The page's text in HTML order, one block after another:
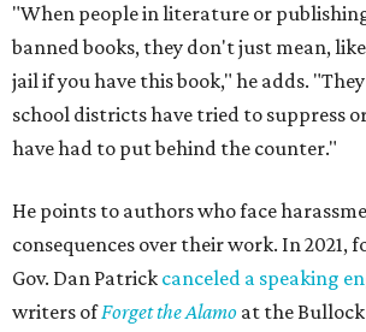
"When people in literature or
banned books, they don't just mean,
jail if you have this book," he adds.
school districts have tried to suppress
have had to put behind the counter."
He points to authors who face
consequences over their work. In 2021,
Gov. Dan Patrick canceled a speaking
writers ofForget the Alamo at the Bullock